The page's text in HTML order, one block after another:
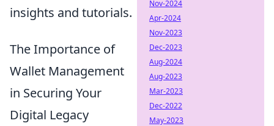
insights and tutorials.
The Importance of
Wallet Management
in Securing Your
Digital Legacy
Nov-2024
Apr-2024
Nov-2023
Dec-2023
Aug-2024
Aug-2023
Mar-2023
Dec-2022
May-2023